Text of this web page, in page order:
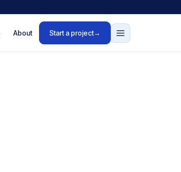
About Start a project→